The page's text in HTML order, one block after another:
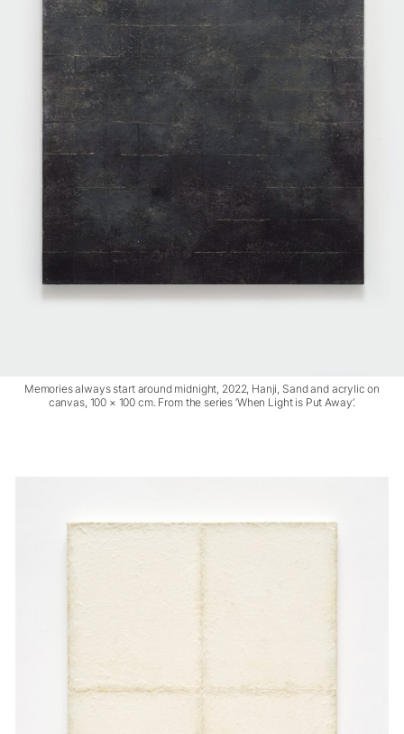
Memories always start around midnight, 2022, Hanji, Sand and acrylic on
canvas, 100 × 100 cm. From the series ‘When Light is Put Away’.